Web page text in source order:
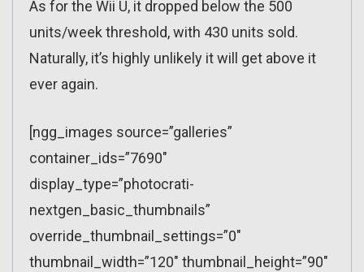
As for the Wii U, it dropped below the 500
units/week threshold, with 430 units sold.
Naturally, it’s highly unlikely it will get above it
ever again.
[ngg_images source=”galleries”
container_ids=”7690″
display_type=”photocrati-
nextgen_basic_thumbnails”
override_thumbnail_settings=”0″
thumbnail_width=”120″ thumbnail_height=”90″